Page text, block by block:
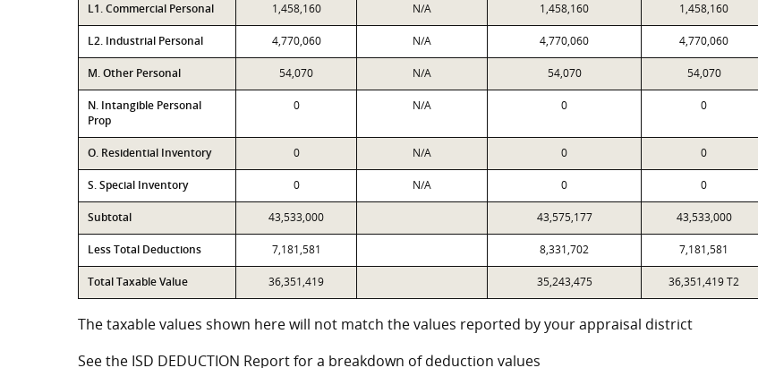
L1. Commercial Personal 1,458,160 N/A 1,458,160 1,458,160
L2. Industrial Personal 4,770,060 N/A 4,770,060 4,770,060
M. Other Personal 54,070 N/A 54,070 54,070
N. Intangible Personal
Prop
0 N/A 0 0
O. Residential Inventory 0 N/A 0 0
S. Special Inventory 0 N/A 0 0
Subtotal 43,533,000 43,575,177 43,533,000
Less Total Deductions 7,181,581 8,331,702 7,181,581
Total Taxable Value 36,351,419 35,243,475 36,351,419 T2
The taxable values shown here will not match the values reported by your appraisal district
See the ISD DEDUCTION Report for a breakdown of deduction values